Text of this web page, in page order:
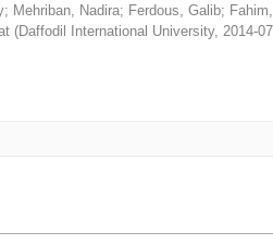
; Mehriban, Nadira; Ferdous, Galib;
(Daffodil International University, 2014-